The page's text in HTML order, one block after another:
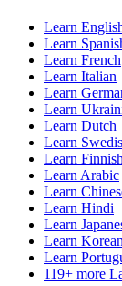
Learn
Learn
Learn French
Learn Italian
Learn
Learn
Learn Dutch
Learn
Learn Finnish
Learn Arabic
Learn
Learn Hindi
Learn
Learn Korean
Learn
119+ more